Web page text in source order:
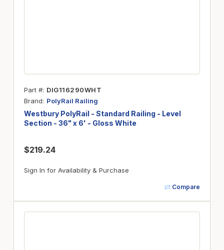
Part # DIG116290WHT
Brand
PolyRail Railing
Westbury PolyRail - Standard Railing - Level
Section - 36" x 6' - Gloss White
$219.24
Sign In for Availability & Purchase
Compare